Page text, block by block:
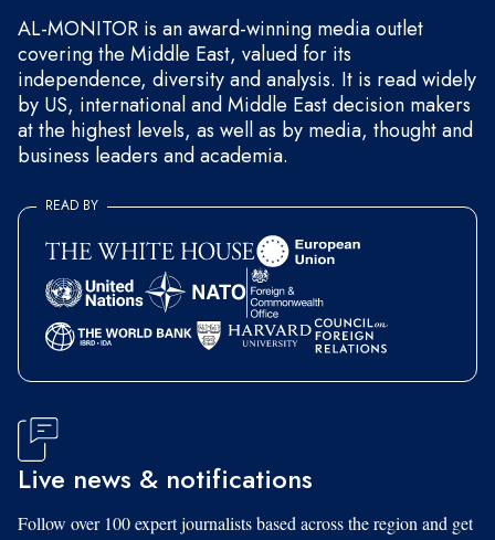
AL-MONITOR is an award-winning media outlet
covering the Middle East, valued for its
independence, diversity and analysis. It is read widely
by US, international and Middle East decision makers
at the highest levels, as well as by media, thought and
business leaders and academia.
READ BY
Live news & notifications
Follow over 100 expert journalists based across the region and get